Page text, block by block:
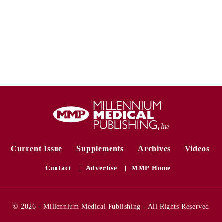
Current Issue Supplements Archives Videos
Contact Advertise MMP Home
© 2026 - Millennium Medical Publishing - All Rights Reserved